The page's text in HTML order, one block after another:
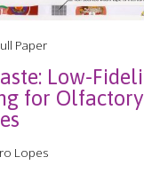
Paper
Low-
for Olfactory
Lopes